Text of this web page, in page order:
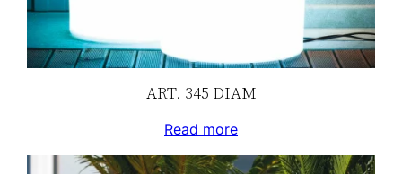
ART. 345 DIAM
Read more